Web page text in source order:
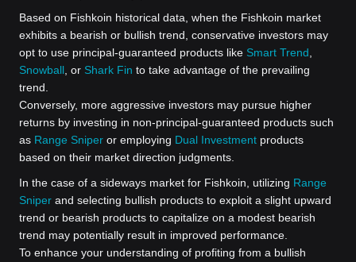
Based on Fishkoin historical data, when the Fishkoin market
exhibits a bearish or bullish trend, conservative investors may
opt to use principal-guaranteed products like Smart Trend
Snowball , or Shark Fin to take advantage of the prevailing
trend.
Conversely, more aggressive investors may pursue higher
returns by investing in non-principal-guaranteed products such
as Range Sniper or employing Dual Investment products
based on their market direction judgments.
In the case of a sideways market for Fishkoin, utilizing Range
Sniper and selecting bullish products to exploit a slight upward
trend or bearish products to capitalize on a modest bearish
trend may potentially result in improved performance.
To enhance your understanding of profiting from a bullish